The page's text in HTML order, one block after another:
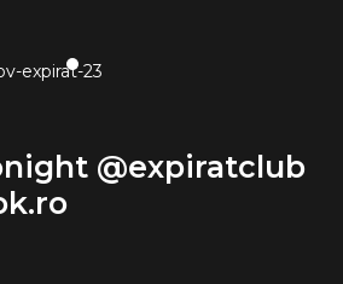
@expiratclub